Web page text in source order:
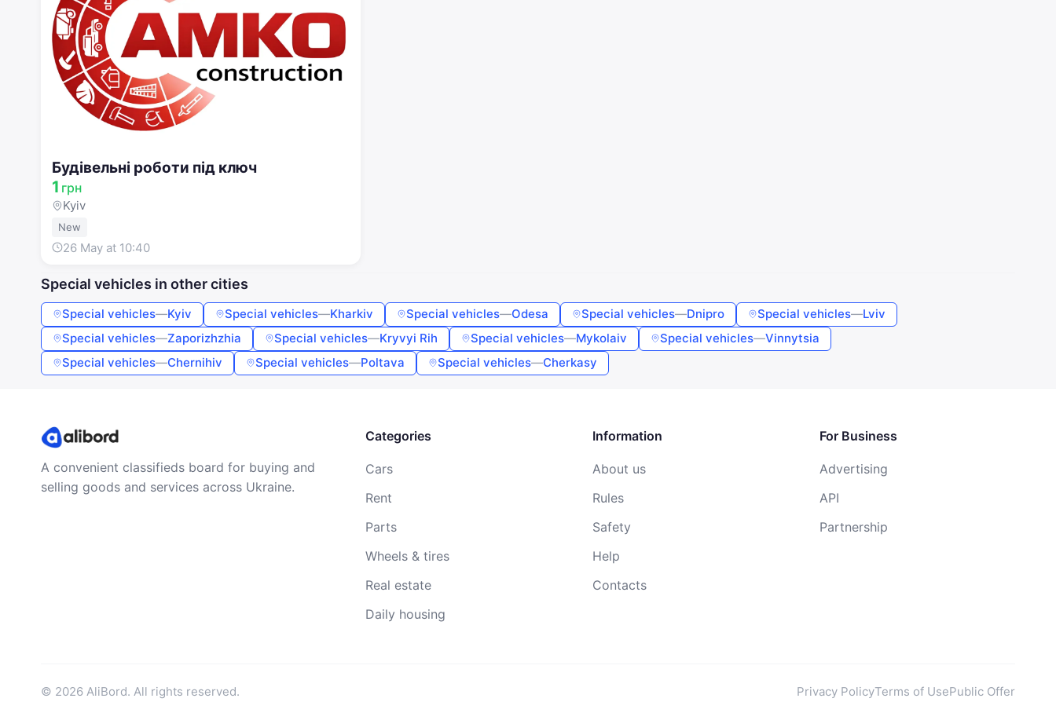
Будівельні роботи під ключ
1 грн
Kyiv
New
26 May at 10:40
Special vehicles in other cities
Special vehicles—Kyiv Special vehicles—Kharkiv Special vehicles—Odesa Special vehicles—Dnipro Special vehicles—Lviv
Special vehicles—Zaporizhzhia Special vehicles—Kryvyi Rih Special vehicles—Mykolaiv Special vehicles—Vinnytsia
Special vehicles—Chernihiv Special vehicles—Poltava Special vehicles—Cherkasy
A convenient classifieds board for buying and
selling goods and services across Ukraine.
Categories
Cars
Rent
Parts
Wheels & tires
Real estate
Daily housing
Information
About us
Rules
Safety
Help
Contacts
For Business
Advertising
API
Partnership
© 2026 AliBord. All rights reserved. Privacy PolicyTerms of UsePublic Offer
Sign in
By continuing, you agree to the Terms of Use ,